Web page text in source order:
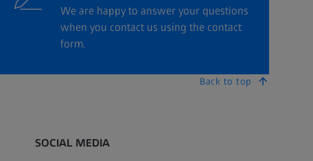
We are happy to answer your questions
when you contact us using the contact
form.
Back to top
SOCIAL MEDIA